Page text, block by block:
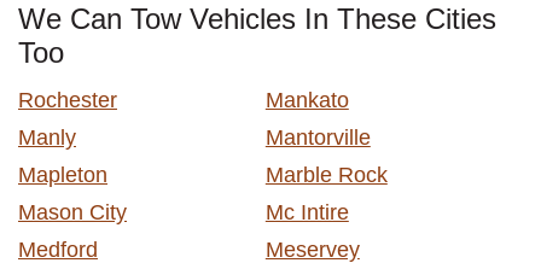
We Can Tow Vehicles In These Cities
Too
Rochester
Mankato
Manly
Mantorville
Mapleton
Marble Rock
Mason City
Mc Intire
Medford
Meservey